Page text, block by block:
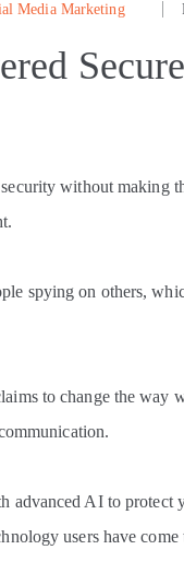
Media Marketing
without making
spying on others,
to change the way
advanced AI to protect
users have come